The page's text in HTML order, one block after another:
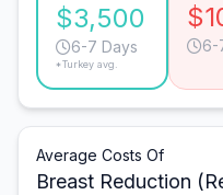
$3,500
6-7 Days
*Turkey avg.
6-
Average Costs Of
Breast Reduction